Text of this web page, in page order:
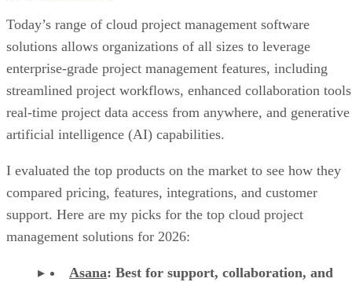
Today’s range of cloud project management software
solutions allows organizations of all sizes to leverage
enterprise-grade project management features, including
streamlined project workflows, enhanced collaboration
real-time project data access from anywhere, and generative
artificial intelligence (AI) capabilities.
I evaluated the top products on the market to see how they
compared pricing, features, integrations, and customer
support. Here are my picks for the top cloud project
management solutions for 2026:
Asana: Best for support, collaboration, and